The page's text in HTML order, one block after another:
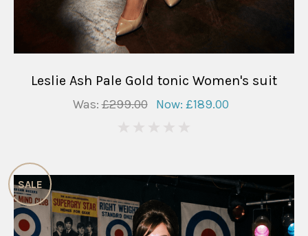
Leslie Ash Pale Gold tonic Women's suit
Was:£299.00 Now: £189.00
SALE